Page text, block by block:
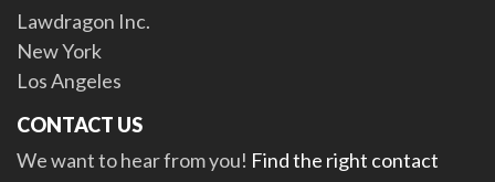
Lawdragon Inc.
New York
Los Angeles
CONTACT US
We want to hear from you! Find the right contact